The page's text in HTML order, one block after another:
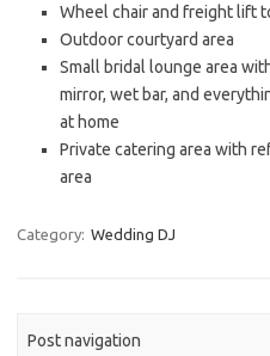
Wheel chair and freight lift
Outdoor courtyard area
Small bridal lounge area
mirror, wet bar, and
at home
Private catering area with
area
Category: Wedding DJ
Post navigation